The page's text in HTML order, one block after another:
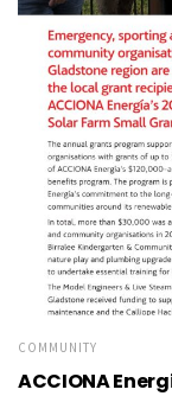
COMMUNITY
ACCIONA